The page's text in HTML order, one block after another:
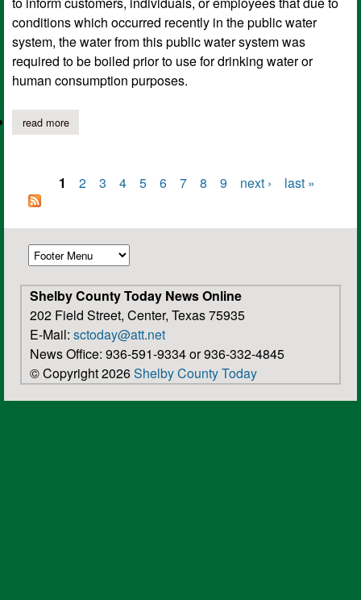
conditions which occurred recently in the public water
system, the water from this public water system was
required to be boiled prior to use for drinking water or
human consumption purposes.
read moreabout choice public water supply rescinds boil water notice
Pages
1 2 3 4 5 6 7 8 9 next › last »
Shelby County Today News Online
202 Field Street, Center, Texas 75935
E-Mail: sctoday@att.net
News Office: 936-591-9334 or 936-332-4845
© Copyright 2026Shelby County Today